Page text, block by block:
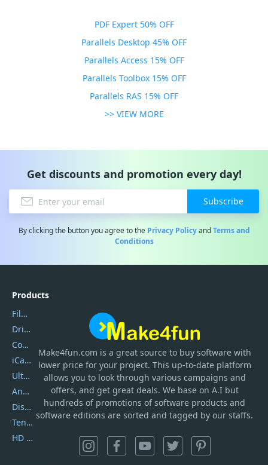
PDF Expert 50% OFF
Parallels Desktop 45% OFF
Parallels Access 15% OFF
Parallels Toolbox 15% OFF
Parallels RAS 15% OFF
>> VIEW MORE
Get discounts and promotion every day!
Subscribe
By clicking the button you agree to the Privacy PolicyandTerms and
Conditions
Make4fun.com is a great source to buy software with
lower price for your project. This up-to-date platform
allows you to look through various campaigns and
offers, and get great deals. We base on A.I but
hundreds of promotions of software products and
software editions are sorted and tagged by our staffs.
Products
Filmora
DriverEasy
Coolmuster
iCareFone
UltData
AnyTrans
DiskGenius
Tenorshare iAnygo
HD Video Converter Factory